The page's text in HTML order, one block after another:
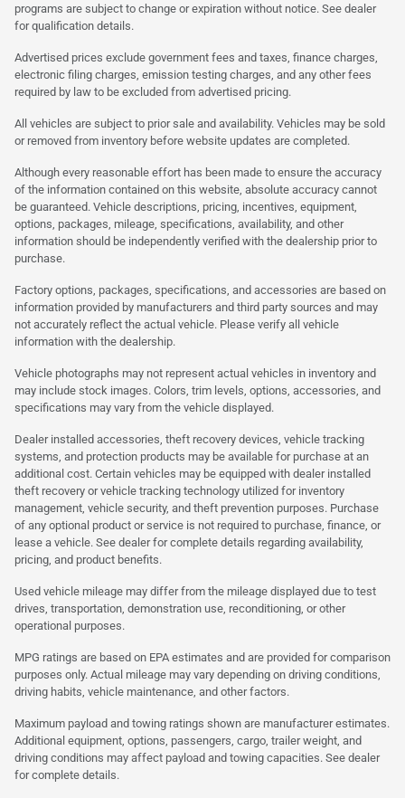
programs are subject to change or expiration without notice. See dealer
for qualification details.
Advertised prices exclude government fees and taxes, finance charges,
electronic filing charges, emission testing charges, and any other fees
required by law to be excluded from advertised pricing.
All vehicles are subject to prior sale and availability. Vehicles may be sold
or removed from inventory before website updates are completed.
Although every reasonable effort has been made to ensure the accuracy
of the information contained on this website, absolute accuracy cannot
be guaranteed. Vehicle descriptions, pricing, incentives, equipment,
options, packages, mileage, specifications, availability, and other
information should be independently verified with the dealership prior to
purchase.
Factory options, packages, specifications, and accessories are based on
information provided by manufacturers and third party sources and may
not accurately reflect the actual vehicle. Please verify all vehicle
information with the dealership.
Vehicle photographs may not represent actual vehicles in inventory and
may include stock images. Colors, trim levels, options, accessories, and
specifications may vary from the vehicle displayed.
Dealer installed accessories, theft recovery devices, vehicle tracking
systems, and protection products may be available for purchase at an
additional cost. Certain vehicles may be equipped with dealer installed
theft recovery or vehicle tracking technology utilized for inventory
management, vehicle security, and theft prevention purposes. Purchase
of any optional product or service is not required to purchase, finance, or
lease a vehicle. See dealer for complete details regarding availability,
pricing, and product benefits.
Used vehicle mileage may differ from the mileage displayed due to test
drives, transportation, demonstration use, reconditioning, or other
operational purposes.
MPG ratings are based on EPA estimates and are provided for comparison
purposes only. Actual mileage may vary depending on driving conditions,
driving habits, vehicle maintenance, and other factors.
Maximum payload and towing ratings shown are manufacturer estimates.
Additional equipment, options, passengers, cargo, trailer weight, and
driving conditions may affect payload and towing capacities. See dealer
for complete details.